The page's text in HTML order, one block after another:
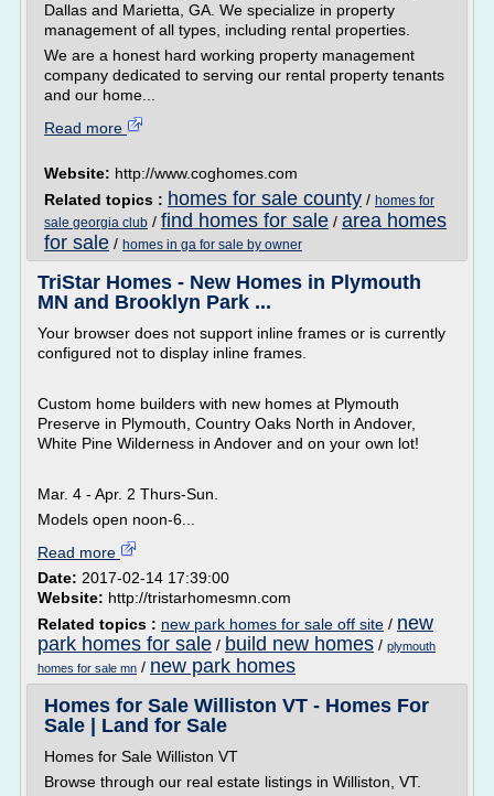
Dallas and Marietta, GA. We specialize in property
management of all types, including rental properties.
We are a honest hard working property management
company dedicated to serving our rental property tenants
and our home...
Read more
Website: http://www.coghomes.com
Related topics : homes for sale county / homes for
sale georgia club / find homes for sale / area homes
for sale / homes in ga for sale by owner
TriStar Homes - New Homes in Plymouth
MN and Brooklyn Park ...
Your browser does not support inline frames or is currently
configured not to display inline frames.
Custom home builders with new homes at Plymouth
Preserve in Plymouth, Country Oaks North in Andover,
White Pine Wilderness in Andover and on your own lot!
Mar. 4 - Apr. 2 Thurs-Sun.
Models open noon-6...
Read more
Date: 2017-02-14 17:39:00
Website: http://tristarhomesmn.com
Related topics : new park homes for sale off site / new
park homes for sale / build new homes / plymouth
homes for sale mn / new park homes
Homes for Sale Williston VT - Homes For
Sale | Land for Sale
Homes for Sale Williston VT
Browse through our real estate listings in Williston, VT.